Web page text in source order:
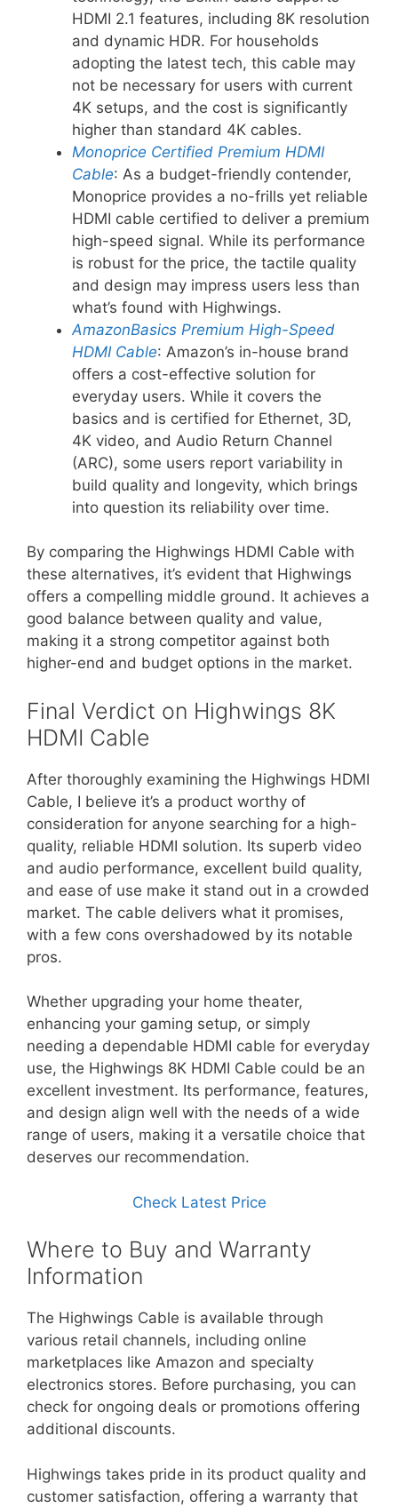
HDMI 2.1 features, including 8K resolution
and dynamic HDR. For households
adopting the latest tech, this cable may
not be necessary for users with current
4K setups, and the cost is significantly
higher than standard 4K cables.
Monoprice Certified Premium HDMI
Cable: As a budget-friendly contender,
Monoprice provides a no-frills yet reliable
HDMI cable certified to deliver a premium
high-speed signal. While its performance
is robust for the price, the tactile quality
and design may impress users less than
what’s found with Highwings.
AmazonBasics Premium High-Speed
HDMI Cable: Amazon’s in-house brand
offers a cost-effective solution for
everyday users. While it covers the
basics and is certified for Ethernet, 3D,
4K video, and Audio Return Channel
(ARC), some users report variability in
build quality and longevity, which brings
into question its reliability over time.
By comparing the Highwings HDMI Cable with
these alternatives, it’s evident that Highwings
offers a compelling middle ground. It achieves a
good balance between quality and value,
making it a strong competitor against both
higher-end and budget options in the market.
Final Verdict on Highwings 8K
HDMI Cable
After thoroughly examining the Highwings HDMI
Cable, I believe it’s a product worthy of
consideration for anyone searching for a high-
quality, reliable HDMI solution. Its superb video
and audio performance, excellent build quality,
and ease of use make it stand out in a crowded
market. The cable delivers what it promises,
with a few cons overshadowed by its notable
pros.
Whether upgrading your home theater,
enhancing your gaming setup, or simply
needing a dependable HDMI cable for everyday
use, the Highwings 8K HDMI Cable could be an
excellent investment. Its performance, features,
and design align well with the needs of a wide
range of users, making it a versatile choice that
deserves our recommendation.
Check Latest Price
Where to Buy and Warranty
Information
The Highwings Cable is available through
various retail channels, including online
marketplaces like Amazon and specialty
electronics stores. Before purchasing, you can
check for ongoing deals or promotions offering
additional discounts.
Highwings takes pride in its product quality and
customer satisfaction, offering a warranty that